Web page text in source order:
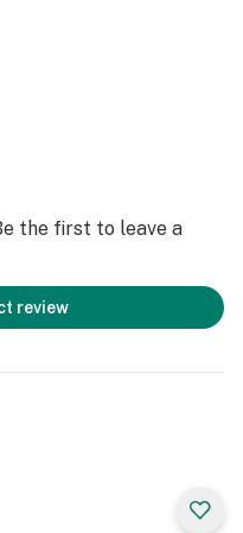
the first to leave a
review